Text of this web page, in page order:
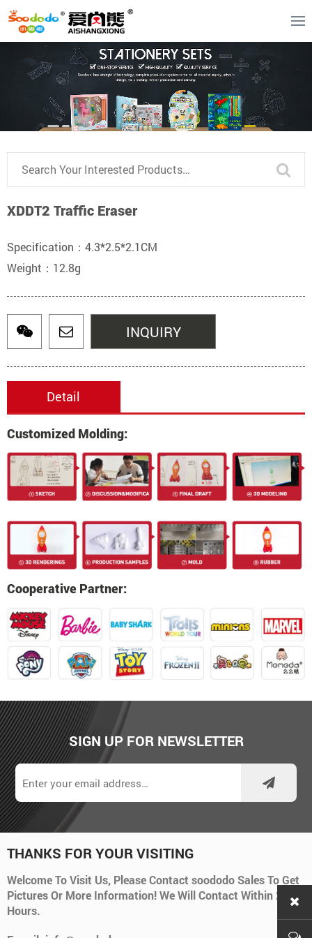
XDDT2 Traffic Eraser
Specification：4.3*2.5*2.1CM
Weight：12.8g
INQUIRY
Detail
Customized Molding:
Cooperative Partner:
SIGN UP FOR NEWSLETTER
THANKS FOR YOUR VISITING
Welcome To Visit Us, Please Contact soododo Sales To Get
Pictures Or More Information! We Will Contact Within 24
Hours.